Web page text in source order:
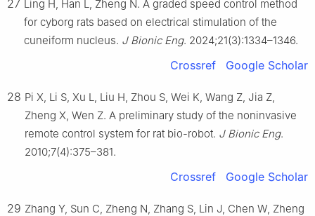
27 Ling H, Han L, Zheng N. A graded speed control method
for cyborg rats based on electrical stimulation of the
cuneiform nucleus. J Bionic Eng. 2024;21(3):1334–1346.
Crossref Google Scholar
28 Pi X, Li S, Xu L, Liu H, Zhou S, Wei K, Wang Z, Jia Z,
Zheng X, Wen Z. A preliminary study of the noninvasive
remote control system for rat bio-robot. J Bionic Eng.
2010;7(4):375–381.
Crossref Google Scholar
29 Zhang Y, Sun C, Zheng N, Zhang S, Lin J, Chen W, Zheng